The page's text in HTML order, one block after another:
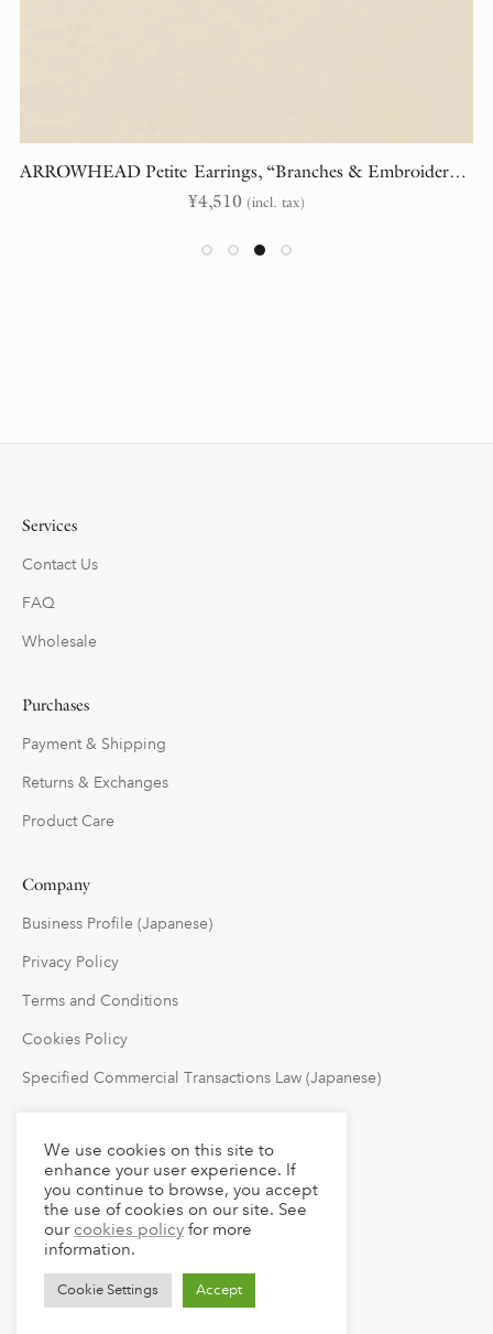
ARROWHEAD Petite Earrings, “Branches & Embroidery” (randomly cut)
¥4,510 (incl. tax)
Services
Contact Us
FAQ
Wholesale
Purchases
Payment & Shipping
Returns & Exchanges
Product Care
Company
Business Profile (Japanese)
Privacy Policy
Terms and Conditions
Cookies Policy
Specified Commercial Transactions Law (Japanese)
Follow Us
© 2023 claude LLC
We use cookies on this site to
enhance your user experience. If
you continue to browse, you accept
the use of cookies on our site. See
our cookies policy for more
information.
Cookie Settings Accept